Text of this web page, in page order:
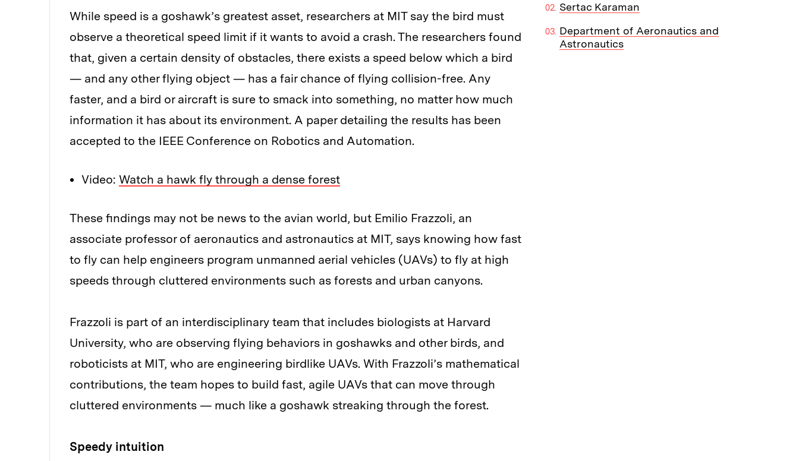
While speed is a goshawk’s greatest asset, researchers at MIT say the bird must
observe a theoretical speed limit if it wants to avoid a crash. The researchers found
that, given a certain density of obstacles, there exists a speed below which a bird
— and any other flying object — has a fair chance of flying collision-free. Any
faster, and a bird or aircraft is sure to smack into something, no matter how much
information it has about its environment. A paper detailing the results has been
accepted to the IEEE Conference on Robotics and Automation.
Video: Watch a hawk fly through a dense forest
These findings may not be news to the avian world, but Emilio Frazzoli, an
associate professor of aeronautics and astronautics at MIT, says knowing how fast
to fly can help engineers program unmanned aerial vehicles (UAVs) to fly at high
speeds through cluttered environments such as forests and urban canyons.
Frazzoli is part of an interdisciplinary team that includes biologists at Harvard
University, who are observing flying behaviors in goshawks and other birds, and
roboticists at MIT, who are engineering birdlike UAVs. With Frazzoli’s mathematical
contributions, the team hopes to build fast, agile UAVs that can move through
cluttered environments — much like a goshawk streaking through the forest.
Speedy intuition
Sertac Karaman
Department of Aeronautics and
Astronautics